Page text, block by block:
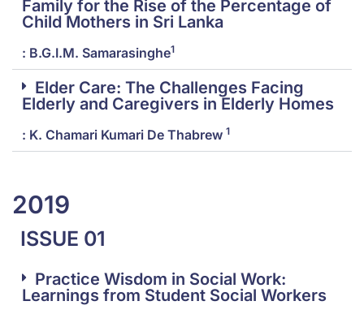
Family for the Rise of the Percentage of
Child Mothers in Sri Lanka
: B.G.I.M. Samarasinghe1
Elder Care: The Challenges Facing
Elderly and Caregivers in Elderly Homes
: K. Chamari Kumari De Thabrew 1
2019
ISSUE 01
Practice Wisdom in Social Work:
Learnings from Student Social Workers